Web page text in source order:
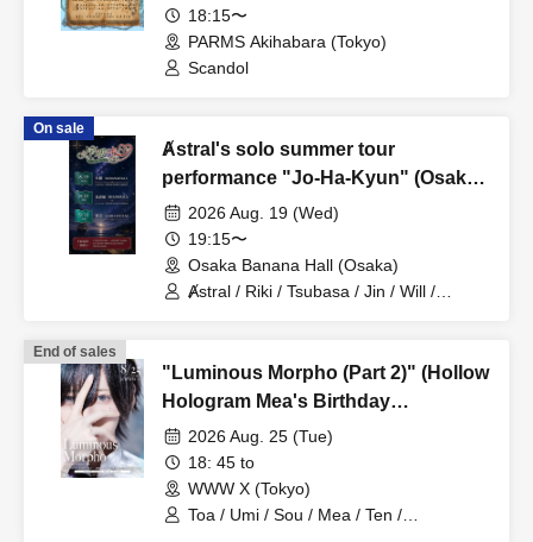
18:15〜
PARMS Akihabara (Tokyo)
Scandol
On sale
Ⱥstral's solo summer tour
performance "Jo-Ha-Kyun" (Osaka,
Part 2)
2026 Aug. 19 (Wed)
19:15〜
Osaka Banana Hall (Osaka)
Ⱥstral / Riki / Tsubasa / Jin / Will /
End of sales
"Luminous Morpho (Part 2)" (Hollow
Hologram Mea's Birthday
Performance)
2026 Aug. 25 (Tue)
18: 45 to
WWW X (Tokyo)
Toa / Umi / Sou / Mea / Ten /